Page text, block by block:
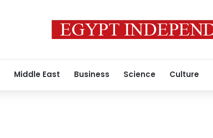
Middle East Business Science Culture